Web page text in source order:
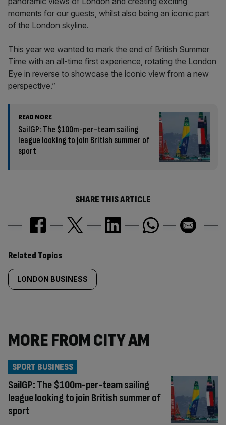
moments for our guests, whilst also being an iconic part
of the London skyline.
This year we wanted to mark the end of British Summer
Time with an all-time first experience, rotating the London
Eye in reverse to showcase the iconic view from a new
perspective.”
READ MORE
SailGP: The $100m-per-team sailing
league looking to join British summer of
sport
SHARE THIS ARTICLE
Similarly
tagged
Related Topics
LONDON BUSINESS
MORE FROM CITY AM
SailGP: The $100m-per-team sailing
league looking to join British summer of
sport
SPORT BUSINESS